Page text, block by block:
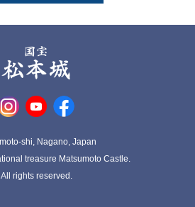
shi, Nagano, Japan
treasure Matsumoto Castle.
All rights reserved.